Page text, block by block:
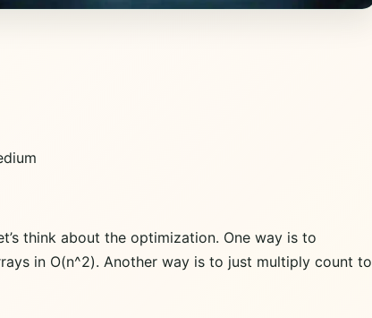
think about the optimization. One way is to
in O(n^2). Another way is to just multiply count to